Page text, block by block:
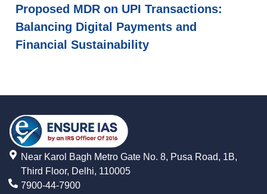
Proposed MDR on UPI Transactions:
Balancing Digital Payments and
Financial Sustainability
Near Karol Bagh Metro Gate No. 8, Pusa Road, 1B,
Third Floor, Delhi, 110005
7900-44-7900